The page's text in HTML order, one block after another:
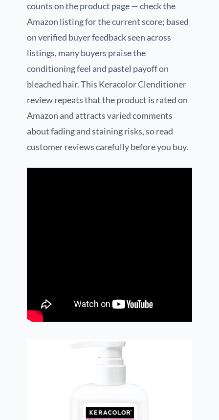
counts on the product page — check the
Amazon listing for the current score; based
on verified buyer feedback seen across
listings, many buyers praise the
conditioning feel and pastel payoff on
bleached hair. This Keracolor Clenditioner
review repeats that the product is rated on
Amazon and attracts varied comments
about fading and staining risks, so read
customer reviews carefully before you buy.